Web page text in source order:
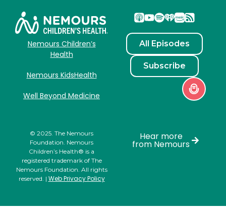
Nemours Children’s
Health
Nemours KidsHealth
Well Beyond Medicine
All Episodes
Subscribe
© 2025. The Nemours
Foundation. Nemours
Children’s Health® is a
registered trademark of The
Nemours Foundation. All rights
reserved. | Web Privacy Policy
Hear more
from Nemours